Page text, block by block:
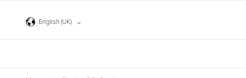
LanguageEnglish (UK)